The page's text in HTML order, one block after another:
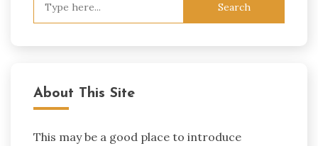
About This Site
This may be a good place to introduce